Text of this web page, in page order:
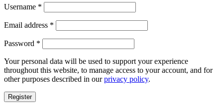
Username *
Email address *
Password *
Your personal data will be used to support your experience
throughout this website, to manage access to your account, and for
other purposes described in ourprivacy policy.
Register